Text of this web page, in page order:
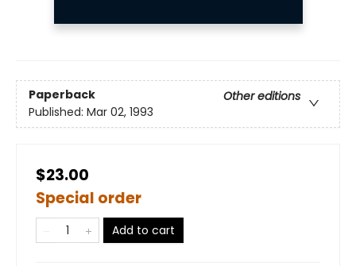
Paperback
Other editions
Published: Mar 02, 1993
$23.00
Special order
Add to cart